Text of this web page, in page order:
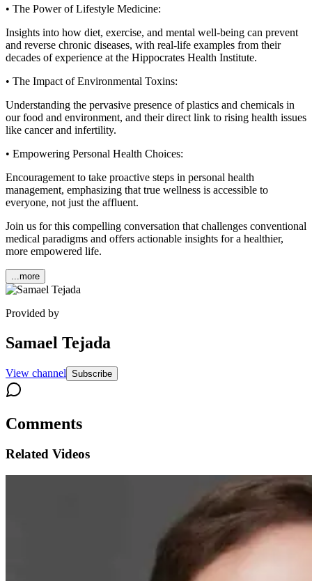
• The Power of Lifestyle Medicine:
Insights into how diet, exercise, and mental well-being can prevent
and reverse chronic diseases, with real-life examples from their
decades of experience at the Hippocrates Health Institute.
• The Impact of Environmental Toxins:
Understanding the pervasive presence of plastics and chemicals in
our food and environment, and their direct link to rising health issues
like cancer and infertility.
• Empowering Personal Health Choices:
Encouragement to take proactive steps in personal health
management, emphasizing that true wellness is accessible to
everyone, not just the affluent.
Join us for this compelling conversation that challenges conventional
medical paradigms and offers actionable insights for a healthier,
more empowered life.
...more
Provided by
Samael Tejada
View channel Subscribe
Comments
Related Videos